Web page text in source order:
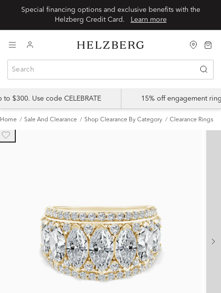
Special financing options and exclusive benefits with the
Learn more
$300. Use code CELEBRATE 15% off engagement
Home Sale And Clearance Shop Clearance By Category Clearance Rings